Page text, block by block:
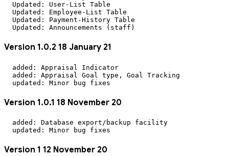
  Updated: User-List Table
  Updated: Employee-List Table
  Updated: Payment-History Table
Version 1.0.2 18 January 21
  added: Appraisal Indicator
  added: Appraisal Goal type, Goal Tracking
Version 1.0.1 18 November 20
  added: Database export/backup facility
Version 1 12 November 20